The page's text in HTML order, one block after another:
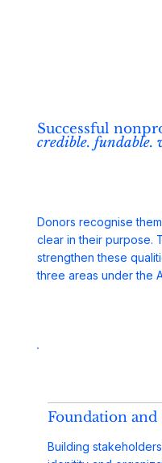
Successful
credible. fundable.
Donors recognise
clear in their purpose.
strengthen these
three areas under the
Foundation and
Building